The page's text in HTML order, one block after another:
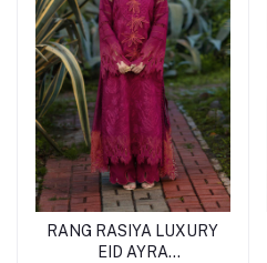
RANG RASIYA LUXURY
EID AYRA